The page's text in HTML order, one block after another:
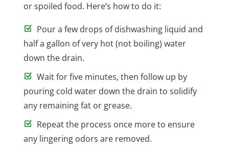
or spoiled food. Here’s how to do it:
Pour a few drops of dishwashing liquid and
half a gallon of very hot (not boiling) water
down the drain.
Wait for five minutes, then follow up by
pouring cold water down the drain to solidify
any remaining fat or grease.
Repeat the process once more to ensure
any lingering odors are removed.